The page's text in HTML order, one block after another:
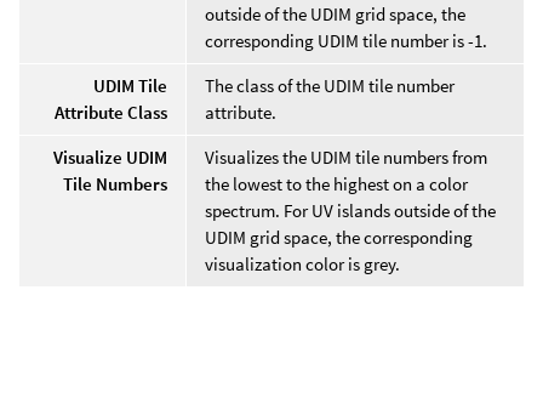
outside of the UDIM grid space, the
corresponding UDIM tile number is -1.
UDIM Tile
Attribute Class
The class of the UDIM tile number
attribute.
Visualize UDIM
Tile Numbers
Visualizes the UDIM tile numbers from
the lowest to the highest on a color
spectrum. For UV islands outside of the
UDIM grid space, the corresponding
visualization color is grey.